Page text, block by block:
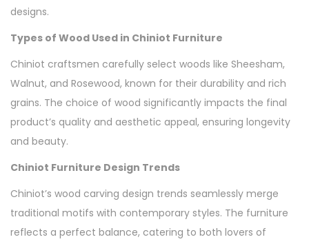
designs.
Types of Wood Used in Chiniot Furniture
Chiniot craftsmen carefully select woods like Sheesham,
Walnut, and Rosewood, known for their durability and rich
grains. The choice of wood significantly impacts the final
product’s quality and aesthetic appeal, ensuring longevity
and beauty.
Chiniot Furniture Design Trends
Chiniot’s wood carving design trends seamlessly merge
traditional motifs with contemporary styles. The furniture
reflects a perfect balance, catering to both lovers of